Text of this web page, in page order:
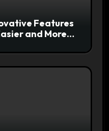
Features
and More